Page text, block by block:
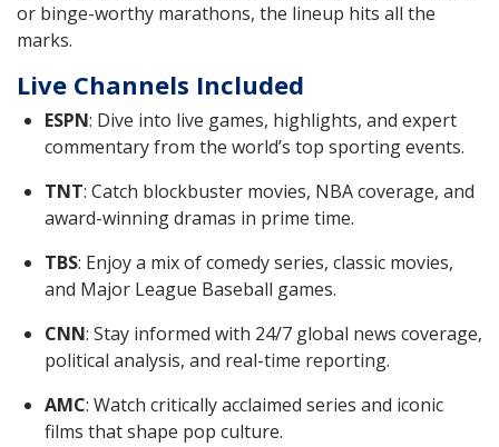
or binge-worthy marathons, the lineup hits all the
marks.
Live Channels Included
ESPN: Dive into live games, highlights, and expert
commentary from the world’s top sporting events.
TNT: Catch blockbuster movies, NBA coverage, and
award-winning dramas in prime time.
TBS: Enjoy a mix of comedy series, classic movies,
and Major League Baseball games.
CNN: Stay informed with 24/7 global news coverage,
political analysis, and real-time reporting.
AMC: Watch critically acclaimed series and iconic
films that shape pop culture.